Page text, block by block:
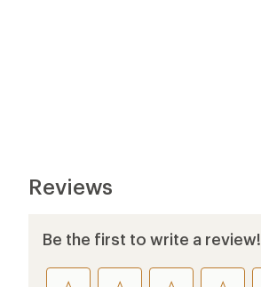
Reviews
Be the first to write a review!